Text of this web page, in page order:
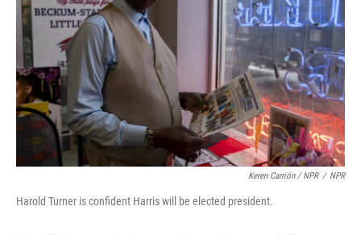
Keren Carrión / NPR / NPR
Harold Turner is confident Harris will be elected president.